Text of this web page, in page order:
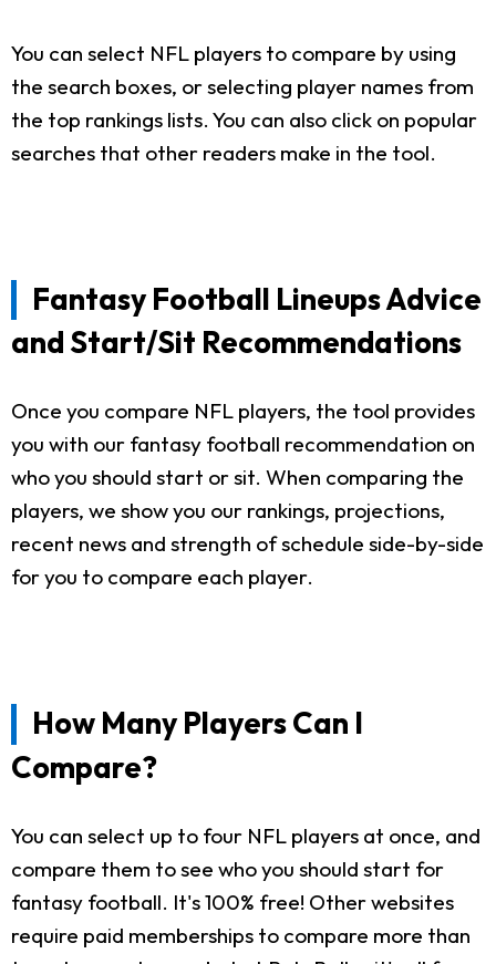
You can select NFL players to compare by using
the search boxes, or selecting player names from
the top rankings lists. You can also click on popular
searches that other readers make in the tool.
Fantasy Football Lineups Advice
and Start/Sit Recommendations
Once you compare NFL players, the tool provides
you with our fantasy football recommendation on
who you should start or sit. When comparing the
players, we show you our rankings, projections,
recent news and strength of schedule side-by-side
for you to compare each player.
How Many Players Can I
Compare?
You can select up to four NFL players at once, and
compare them to see who you should start for
fantasy football. It's 100% free! Other websites
require paid memberships to compare more than